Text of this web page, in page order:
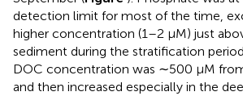
detection limit for most of the time,
higher concentration (1–2 μM) just
sediment during the stratification
DOC concentration was ∼500 μM
and then increased especially in the